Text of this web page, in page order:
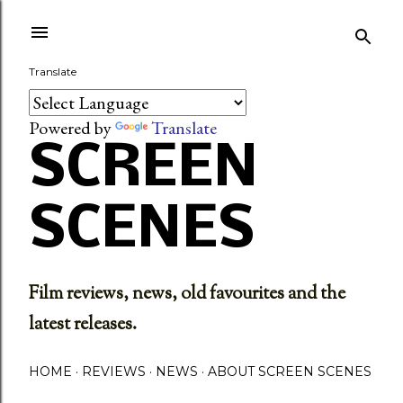
Translate
Powered by Translate
SCREEN
SCENES
Film reviews, news, old favourites and the
latest releases.
HOME REVIEWS NEWS ABOUT SCREEN SCENES